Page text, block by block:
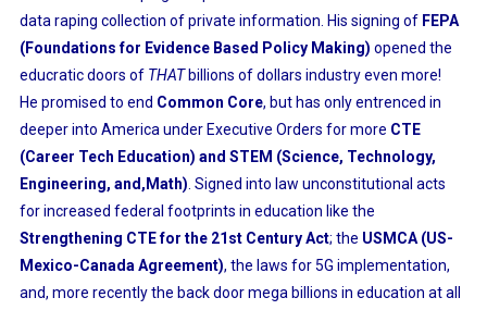
data raping collection of private information. His signing ofFEPA
(Foundations for Evidence Based Policy Making) opened the
educratic doors of THATbillions of dollars industry even more!
He promised to end Common Core, but has only entrenced in
deeper into America under Executive Orders for more CTE
(Career Tech Education) and STEM (Science, Technology,
Engineering, and,Math). Signed into law unconstitutional acts
for increased federal footprints in education like the
Strengthening CTE for the 21st Century Act; the USMCA (US-
Mexico-Canada Agreement), the laws for 5G implementation,
and, more recently the back door mega billions in education at all